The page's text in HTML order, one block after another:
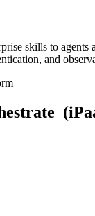
skills to
and